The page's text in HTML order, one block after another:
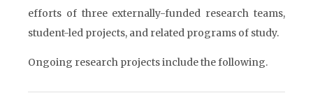
efforts of three externally-funded research teams,
student-led projects, and related programs of study.
Ongoing research projects include the following.